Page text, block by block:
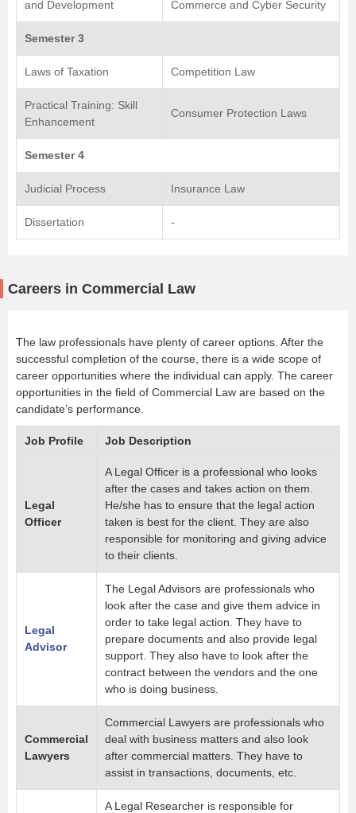
and Development
Commerce and Cyber Security
Semester 3
Laws of Taxation Competition Law
Practical Training: Skill
Enhancement
Consumer Protection Laws
Semester 4
Judicial Process Insurance Law
Dissertation -
Careers in Commercial Law
The law professionals have plenty of career options. After the
successful completion of the course, there is a wide scope of
career opportunities where the individual can apply. The career
opportunities in the field of Commercial Law are based on the
candidate’s performance.
Job Profile Job Description
Legal
Officer
A Legal Officer is a professional who looks
after the cases and takes action on them.
He/she has to ensure that the legal action
taken is best for the client. They are also
responsible for monitoring and giving advice
to their clients.
Legal
Advisor
The Legal Advisors are professionals who
look after the case and give them advice in
order to take legal action. They have to
prepare documents and also provide legal
support. They also have to look after the
contract between the vendors and the one
who is doing business.
Commercial
Lawyers
Commercial Lawyers are professionals who
deal with business matters and also look
after commercial matters. They have to
assist in transactions, documents, etc.
A Legal Researcher is responsible for